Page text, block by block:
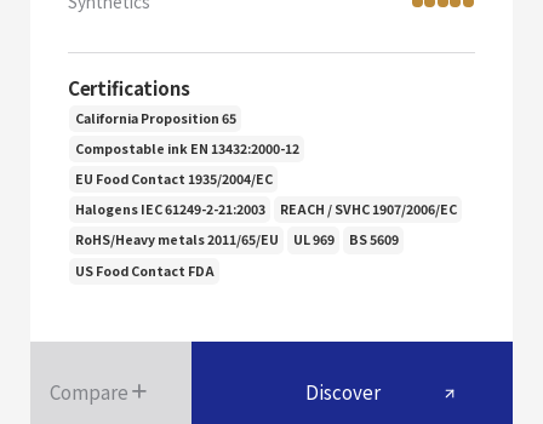
Certifications
California Proposition 65
Compostable ink EN 13432:2000-12
EU Food Contact 1935/2004/EC
Halogens IEC 61249-2-21:2003
REACH / SVHC 1907/2006/EC
RoHS/Heavy metals 2011/65/EU
UL 969
BS 5609
US Food Contact FDA
Compare Discover